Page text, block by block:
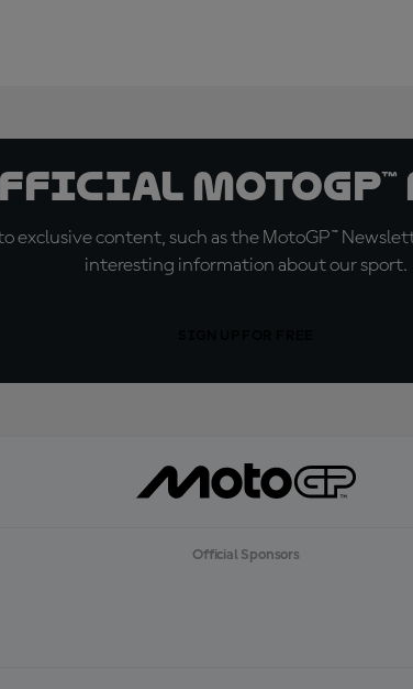
exclusive content, such as the MotoGP™
interesting information about our sport.
Official Sponsors